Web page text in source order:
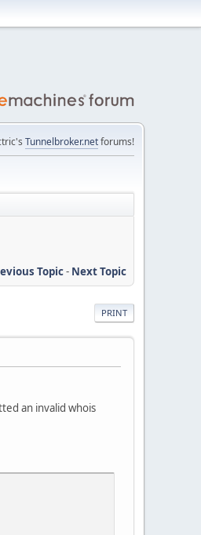
Tunnelbroker.netforums!
Topic- Next Topic
PRINT
an invalid whois